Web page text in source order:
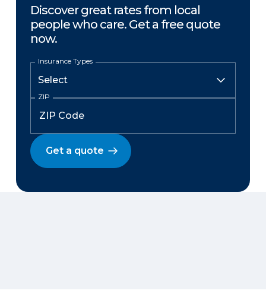
Discover great rates from local
people who care. Get a free quote
now.
Insurance Types
ZIP
Get a quote